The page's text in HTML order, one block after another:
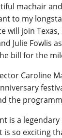
machair
to my
will join Texas,
Julie Fowlis
bill for the
Caroline
the
is a
is so exciting